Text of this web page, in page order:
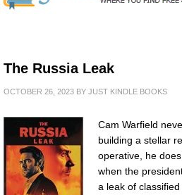
The Russia Leak
OCTOBER 26, 2023 BY JUST KINDLE BOOKS
Cam Warfield
building a stellar
operative, he
when the
a leak of